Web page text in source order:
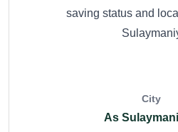
saving status and
City
As